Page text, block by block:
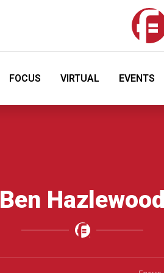
FOCUS VIRTUAL EVENTS
Ben Hazlewood